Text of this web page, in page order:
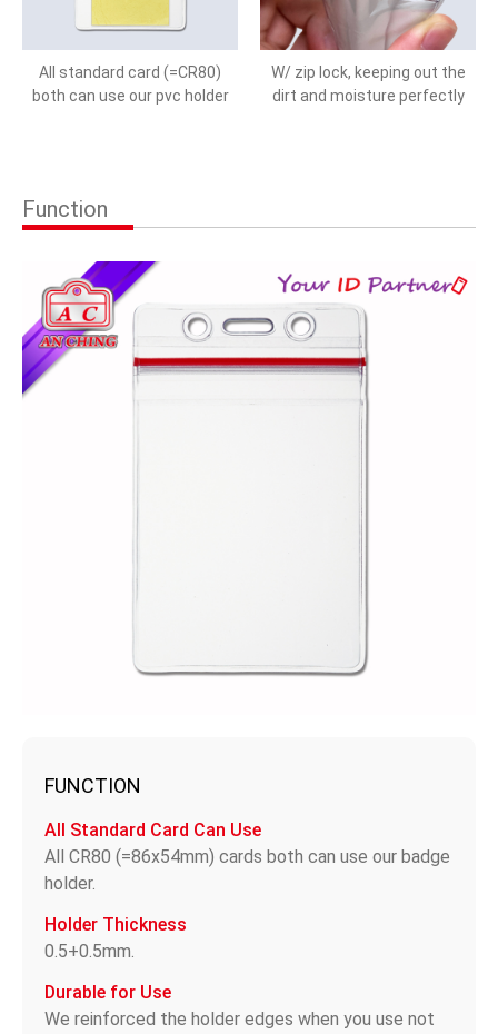
All standard card (=CR80)
both can use our pvc holder
W/ zip lock, keeping out the
dirt and moisture perfectly
Function
FUNCTION
All Standard Card Can Use
All CR80 (=86x54mm) cards both can use our badge
holder.
Holder Thickness
0.5+0.5mm.
Durable for Use
We reinforced the holder edges when you use not